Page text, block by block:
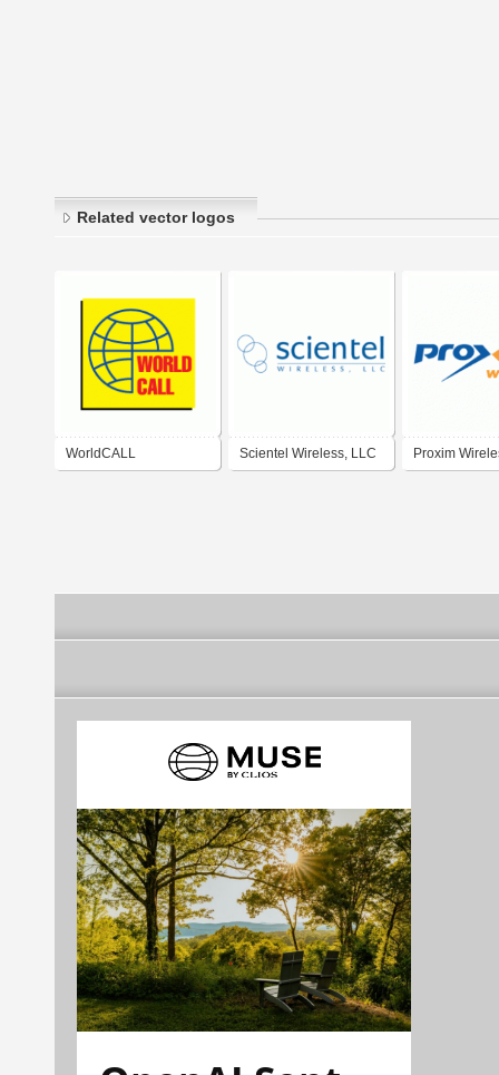
Related vector logos
WorldCALL Scientel Wireless, LLC Proxim